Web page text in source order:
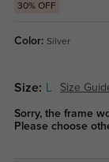
30% OFF
Color: Silver
Size: Size
Sorry, the frame
Please choose